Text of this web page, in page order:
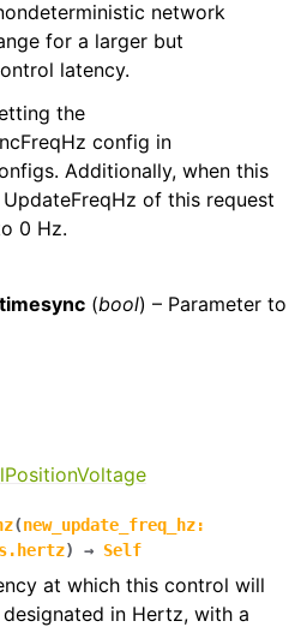
network
for a larger but
latency.
the
config in
Additionally, when this
of this request
0 Hz.
(bool) – Parameter to
(new_update_freq_hz:
) → Self
at which this control will
in Hertz, with a